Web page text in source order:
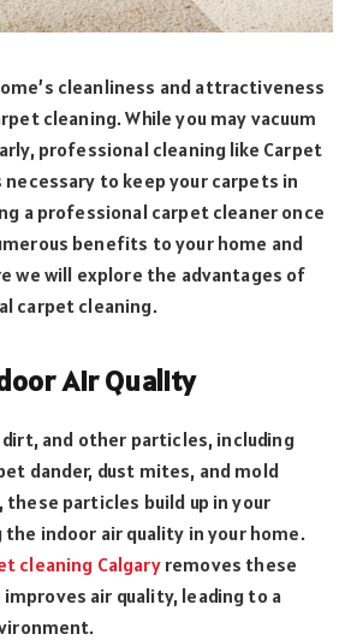
cleanliness and attractiveness
cleaning. While you may vacuum
professional cleaning like Carpet
necessary to keep your carpets in
a professional carpet cleaner once
benefits to your home and
we will explore the advantages of
carpet cleaning.
Air Quality
and other particles, including
dander, dust mites, and mold
these particles build up in your
indoor air quality in your home.
cleaning Calgaryremoves these
air quality, leading to a